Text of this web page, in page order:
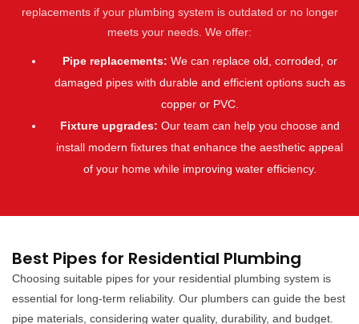
replacements if your plumbing system is outdated or no longer
meets your needs. We offer:
Pipe replacements: We can replace old, corroded, or
damaged pipes with durable and efficient options such as
copper or PVC.
Fixture upgrades: Our team can help you choose and
install modern fixtures that enhance the aesthetic appeal
of your home while improving water efficiency.
Best Pipes for Residential Plumbing
Choosing suitable pipes for your residential plumbing system is
essential for long-term reliability. Our plumbers can guide the best
pipe materials, considering water quality, durability, and budget.